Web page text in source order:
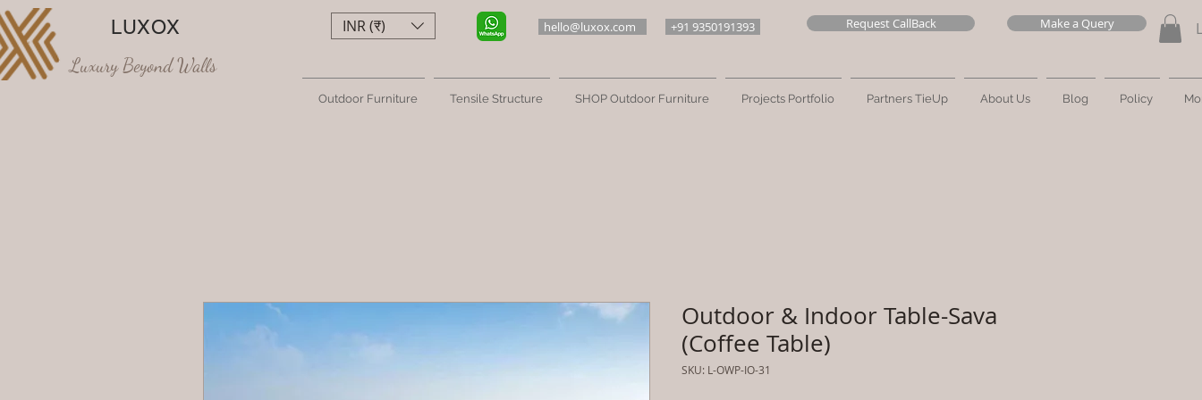
LUXOX
Luxury Beyond Walls
hello@luxox.com +91 9350191393 Request CallBack Make a Query
Outdoor Furniture Tensile Structure SHOP Outdoor Furniture Projects Portfolio Partners TieUp About Us Blog Policy
INR (₹)
Outdoor & Indoor Table-Sava
(Coffee Table)
SKU: L-OWP-IO-31